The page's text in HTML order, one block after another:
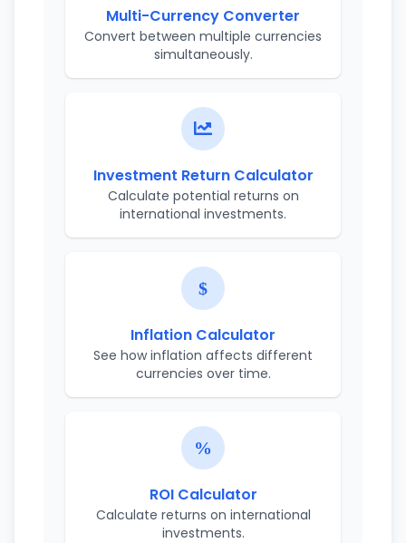
Multi-Currency Converter
Convert between multiple currencies
simultaneously.
Investment Return Calculator
Calculate potential returns on
international investments.
Inflation Calculator
See how inflation affects different
currencies over time.
ROI Calculator
Calculate returns on international
investments.